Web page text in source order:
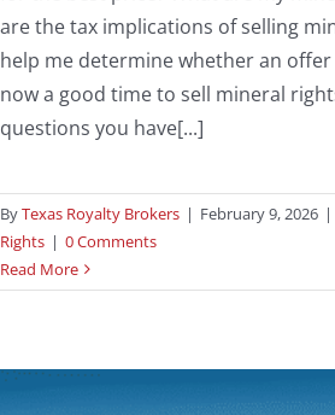
are the tax implications of selling
help me determine whether an offer
now a good time to sell mineral
questions you have[...]
ByTexas Royalty Brokers | February 9, 2026 |
Rights | 0 Comments
Read More